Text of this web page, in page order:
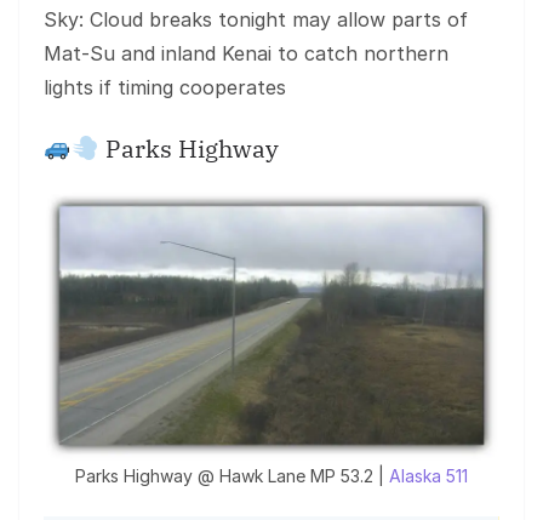
Sky: Cloud breaks tonight may allow parts of
Mat-Su and inland Kenai to catch northern
lights if timing cooperates
Parks Highway
Parks Highway @ Hawk Lane MP 53.2 | Alaska 511